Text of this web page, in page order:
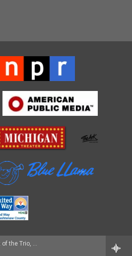
Brad Mehldau - The Art of the Trio, Vol. 1